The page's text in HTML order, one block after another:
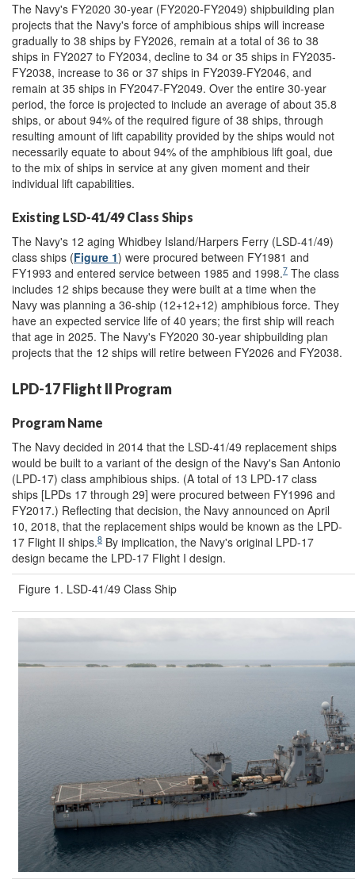
The Navy's FY2020 30-year (FY2020-FY2049) shipbuilding plan
projects that the Navy's force of amphibious ships will increase
gradually to 38 ships by FY2026, remain at a total of 36 to 38
ships in FY2027 to FY2034, decline to 34 or 35 ships in FY2035-
FY2038, increase to 36 or 37 ships in FY2039-FY2046, and
remain at 35 ships in FY2047-FY2049. Over the entire 30-year
period, the force is projected to include an average of about 35.8
ships, or about 94% of the required figure of 38 ships, through
resulting amount of lift capability provided by the ships would not
necessarily equate to about 94% of the amphibious lift goal, due
to the mix of ships in service at any given moment and their
individual lift capabilities.
Existing LSD-41/49 Class Ships
The Navy's 12 aging Whidbey Island/Harpers Ferry (LSD-41/49)
class ships (Figure 1) were procured between FY1981 and
FY1993 and entered service between 1985 and 1998.7 The class
includes 12 ships because they were built at a time when the
Navy was planning a 36-ship (12+12+12) amphibious force. They
have an expected service life of 40 years; the first ship will reach
that age in 2025. The Navy's FY2020 30-year shipbuilding plan
projects that the 12 ships will retire between FY2026 and FY2038.
LPD-17 Flight II Program
Program Name
The Navy decided in 2014 that the LSD-41/49 replacement ships
would be built to a variant of the design of the Navy's San Antonio
(LPD-17) class amphibious ships. (A total of 13 LPD-17 class
ships [LPDs 17 through 29] were procured between FY1996 and
FY2017.) Reflecting that decision, the Navy announced on April
10, 2018, that the replacement ships would be known as the LPD-
17 Flight II ships.8 By implication, the Navy's original LPD-17
design became the LPD-17 Flight I design.
Figure 1. LSD-41/49 Class Ship